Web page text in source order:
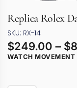
Replica Rolex
SKU: RX-14
$249.00 – $
WATCH MOVEMENT